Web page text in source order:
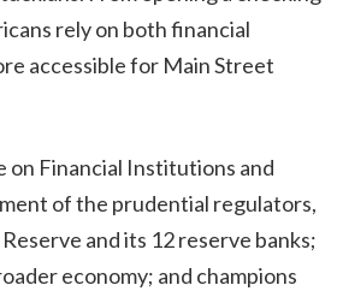
rely on both financial
accessible for Main Street
on Financial Institutions and
of the prudential regulators,
and its 12 reserve banks;
economy; and champions